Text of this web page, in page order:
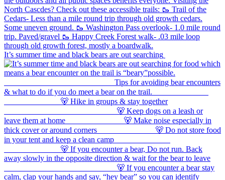
It’s summer time and black bears are out searching